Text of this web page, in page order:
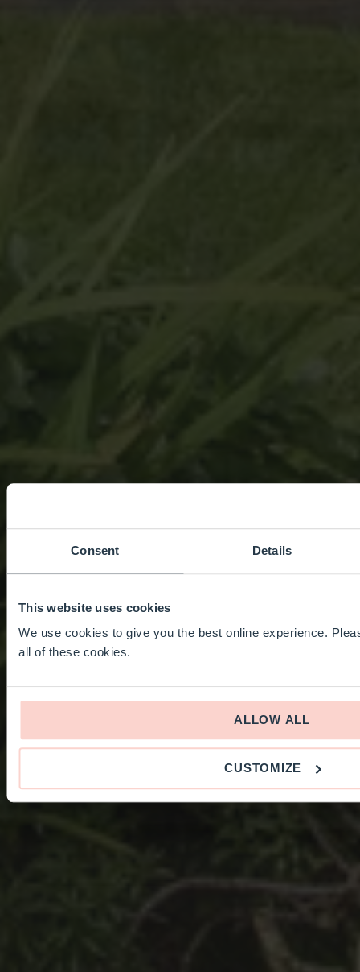
Consent Details
This website uses cookies
We use cookies to give you the best online experience.
all of these cookies.
ALLOW ALL
CUSTOMIZE